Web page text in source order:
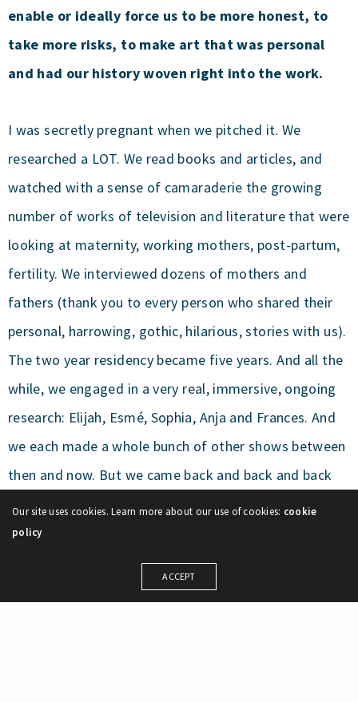
enable or ideally force us to be more honest, to
take more risks, to make art that was personal
and had our history woven right into the work.
I was secretly pregnant when we pitched it. We
researched a LOT. We read books and articles, and
watched with a sense of camaraderie the growing
number of works of television and literature that were
looking at maternity, working mothers, post-partum,
fertility. We interviewed dozens of mothers and
fathers (thank you to every person who shared their
personal, harrowing, gothic, hilarious, stories with us).
The two year residency became five years. And all the
while, we engaged in a very real, immersive, ongoing
research: Elijah, Esmé, Sophia, Anja and Frances. And
we each made a whole bunch of other shows between
then and now. But we came back and back and back
together for this. We prioritized this. We nurtured this,
even when we were terrified of this. We wrote grants,
we Skyped, we flew between provinces for this, we
weathered this piece’s tantrums and kept reengaging.
Our site uses cookies. Learn more about our use of cookies: cookie
policy
ACCEPT